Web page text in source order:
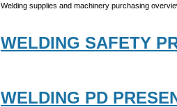
Welding supplies and machinery purchasing
WELDING SAFETY
WELDING PD